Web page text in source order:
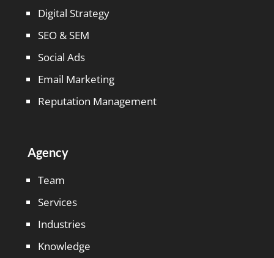
Digital Strategy
SEO & SEM
Social Ads
Email Marketing
Reputation Management
Agency
Team
Services
Industries
Knowledge